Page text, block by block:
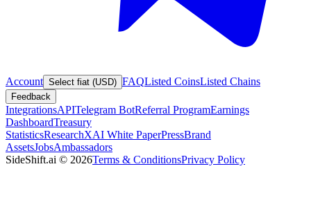
Account Select fiat (USD) FAQListed CoinsListed Chains
Feedback
IntegrationsAPITelegram BotReferral ProgramEarnings
DashboardTreasury
StatisticsResearchXAI White PaperPressBrand
AssetsJobsAmbassadors
SideShift.ai © 2026Terms & ConditionsPrivacy Policy